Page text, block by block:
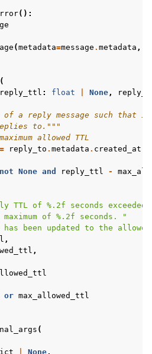
():
(metadata=message . metadata ,
(
reply_ttl : float None,
a reply message such that
to."""
allowed TTL
= reply_to . metadata . created_at
not None and reply_ttl -
TTL of %.2f seconds
of %.2f seconds. "
has been updated to the allowed
,
,
or max_allowed_ttl
(
None,